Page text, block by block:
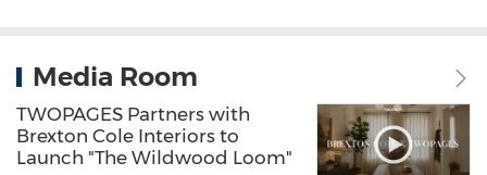
Image Source: TWOPAGES Custom Cafe
Curtains
Media Room
TWOPAGES Partners with
Brexton Cole Interiors to
Launch "The Wildwood Loom"